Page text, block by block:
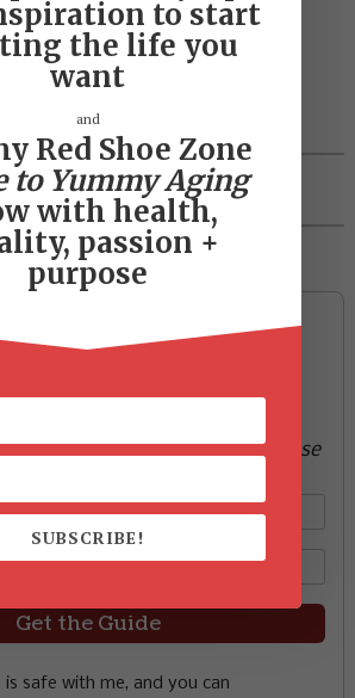
below.
now and start
e-book -
health, vitality, passion + purpose
is safe with me, and you can
to start
the life you
want
and
Red Shoe Zone
to Yummy Aging
with health,
passion +
purpose
SUBSCRIBE!